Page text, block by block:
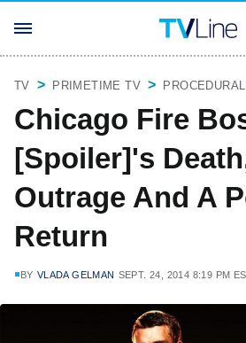
TV PRIMETIME TV PROCEDURAL
Chicago Fire
[Spoiler]'s
Outrage And A
Return
BY VLADA GELMAN SEPT. 24, 2014 8:19 PM